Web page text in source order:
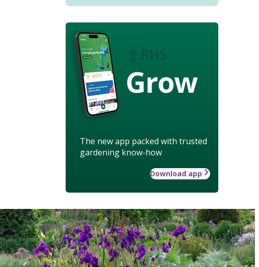
Grow
The new app packed with trusted
gardening know-how
Download app